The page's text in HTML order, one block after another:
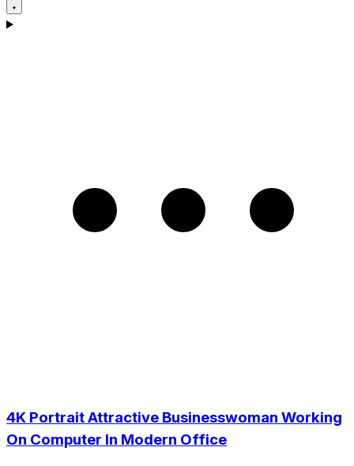
4K Portrait Attractive Businesswoman Working
On Computer In Modern Office